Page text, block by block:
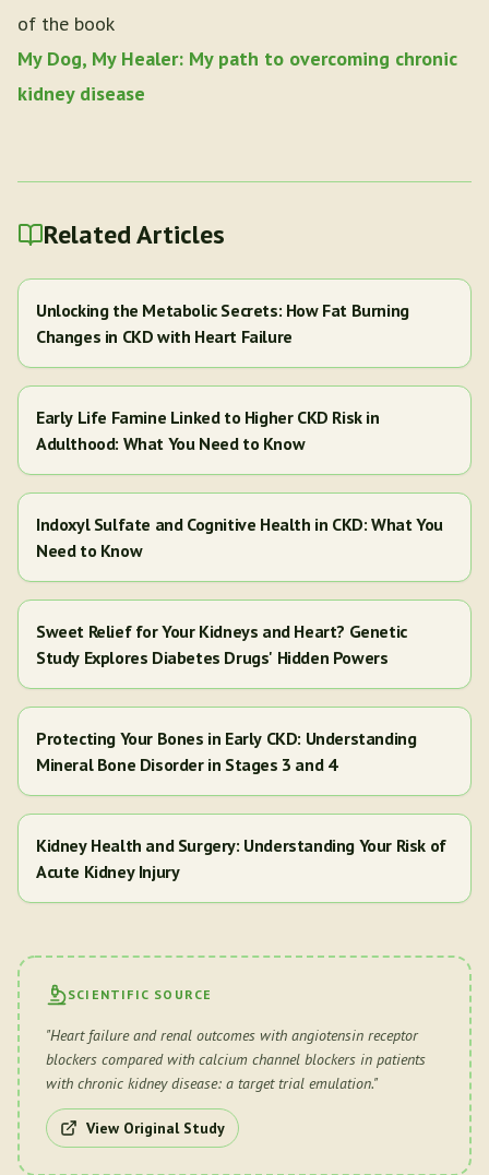
of the book
My Dog, My Healer: My path to overcoming chronic
kidney disease
Related Articles
Unlocking the Metabolic Secrets: How Fat Burning
Changes in CKD with Heart Failure
Early Life Famine Linked to Higher CKD Risk in
Adulthood: What You Need to Know
Indoxyl Sulfate and Cognitive Health in CKD: What You
Need to Know
Sweet Relief for Your Kidneys and Heart? Genetic
Study Explores Diabetes Drugs' Hidden Powers
Protecting Your Bones in Early CKD: Understanding
Mineral Bone Disorder in Stages 3 and 4
Kidney Health and Surgery: Understanding Your Risk of
Acute Kidney Injury
SCIENTIFIC SOURCE
"Heart failure and renal outcomes with angiotensin receptor
blockers compared with calcium channel blockers in patients
with chronic kidney disease: a target trial emulation."
View Original Study